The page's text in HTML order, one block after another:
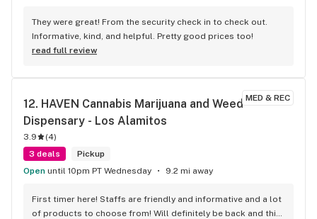
They were great! From the security check in to check out.
Informative, kind, and helpful. Pretty good prices too!
read full review
MED & REC
12. HAVEN Cannabis Marijuana and Weed
Dispensary - Los Alamitos
3.9 (4)
3 deals
Pickup
Open until 10pm PT Wednesday 9.2 mi away
First timer here! Staffs are friendly and informative and a lot
of products to choose from! Will definitely be back and this